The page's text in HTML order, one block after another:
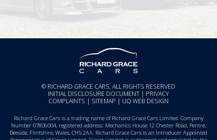
© RICHARD GRACE CARS, ALL RIGHTS RESERVED
INITIAL DISCLOSURE DOCUMENT | PRIVACY
COMPLAINTS | SITEMAP | UQ WEB DESIGN
Richard Grace Cars is a trading name of Richard Grace Cars Limited. Company
Number 07806004, registered address: Mechanics House 12 Chester Road, Pentre,
Deeside, Flintshire, Wales, CH5 2AA. Richard Grace Cars is an Introducer Appointed